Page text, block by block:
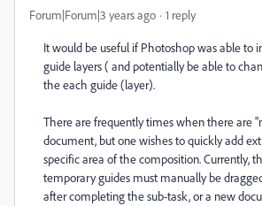
Forum|Forum|3 years ago 1 reply
It would be useful if Photoshop was able to
guide layers ( and potentially be able to
the each guide (layer).
There are frequently times when there are
document, but one wishes to quickly add
specific area of the composition. Currently,
temporary guides must manually be
after completing the sub-task, or a new